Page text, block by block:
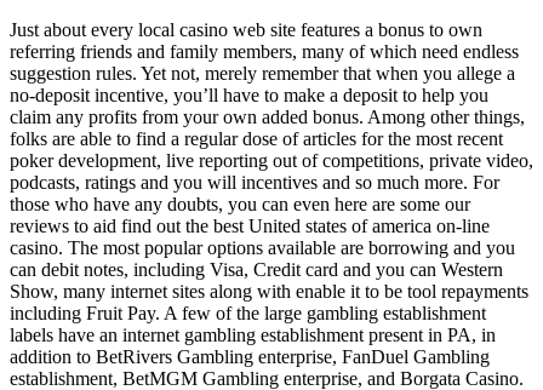
Just about every local casino web site features a bonus to own
referring friends and family members, many of which need endless
suggestion rules. Yet not, merely remember that when you allege a
no-deposit incentive, you’ll have to make a deposit to help you
claim any profits from your own added bonus. Among other things,
folks are able to find a regular dose of articles for the most recent
poker development, live reporting out of competitions, private video,
podcasts, ratings and you will incentives and so much more. For
those who have any doubts, you can even here are some our
reviews to aid find out the best United states of america on-line
casino. The most popular options available are borrowing and you
can debit notes, including Visa, Credit card and you can Western
Show, many internet sites along with enable it to be tool repayments
including Fruit Pay. A few of the large gambling establishment
labels have an internet gambling establishment present in PA, in
addition to BetRivers Gambling enterprise, FanDuel Gambling
establishment, BetMGM Gambling enterprise, and Borgata Casino.